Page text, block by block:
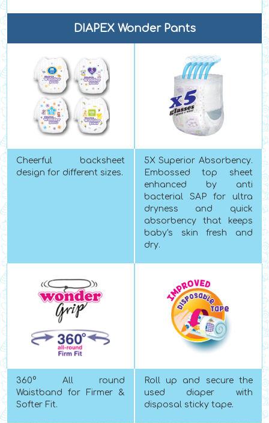
DIAPEX Wonder Pants
Cheerful backsheet
design for different sizes.
5X Superior Absorbency.
Embossed top sheet
enhanced by anti
bacterial SAP for ultra
dryness and quick
absorbency that keeps
baby's skin fresh and
dry.
360° All round
Waistband for Firmer &
Softer Fit.
Roll up and secure the
used diaper with
disposal sticky tape.